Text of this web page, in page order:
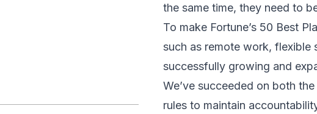
the same time, they need to
To make Fortune’s 50 Best
such as remote work, flexible
successfully growing and
We’ve succeeded on both
rules to maintain